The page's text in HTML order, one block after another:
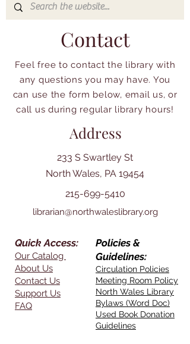
Contact
Feel free to contact the library with
any questions you may have. You
can use the form below, email us, or
call us during regular library hours!
Address
233 S Swartley St
North Wales, PA 19454
215-699-5410
librarian@northwaleslibrary.org
Quick Access:
Our Catalog
About Us
Contact Us
Support Us
FAQ
Policies &
Guidelines:
Circulation Policies
Meeting Room Policy
North Wales Library
Bylaws (Word Doc)
Used Book Donation
Guidelines